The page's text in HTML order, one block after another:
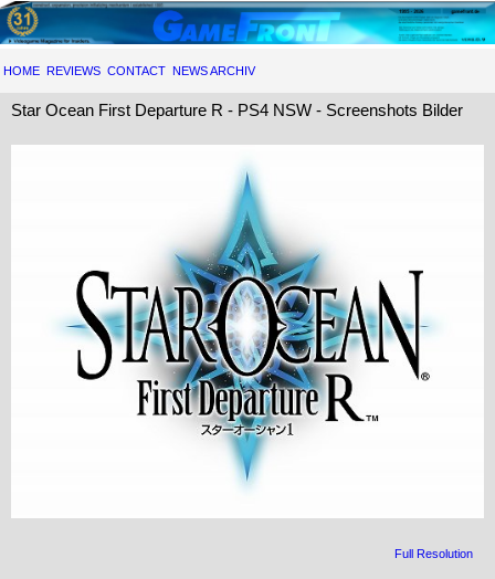
HOME REVIEWS CONTACT NEWS ARCHIV
Star Ocean First Departure R - PS4 NSW - Screenshots Bilder
Full Resolution